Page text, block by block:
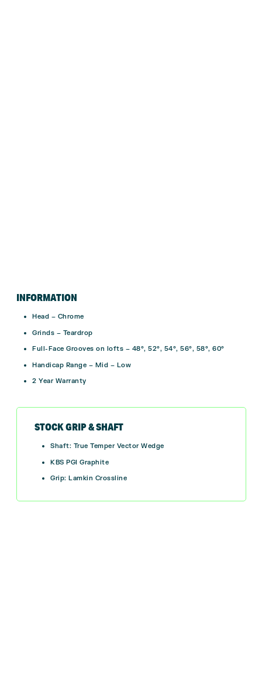
INFORMATION
Head – Chrome
Grinds – Teardrop
Full-Face Grooves on lofts – 48°, 52°, 54°, 56°, 58°, 60°
Handicap Range – Mid – Low
2 Year Warranty
STOCK GRIP & SHAFT
Shaft: True Temper Vector Wedge
KBS PGI Graphite
Grip: Lamkin Crossline